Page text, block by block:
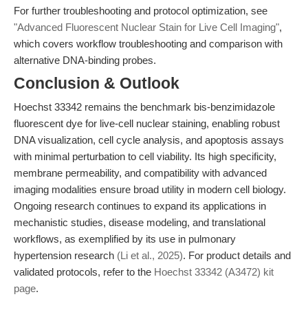
For further troubleshooting and protocol optimization, see
"Advanced Fluorescent Nuclear Stain for Live Cell Imaging",
which covers workflow troubleshooting and comparison with
alternative DNA-binding probes.
Conclusion & Outlook
Hoechst 33342 remains the benchmark bis-benzimidazole
fluorescent dye for live-cell nuclear staining, enabling robust
DNA visualization, cell cycle analysis, and apoptosis assays
with minimal perturbation to cell viability. Its high specificity,
membrane permeability, and compatibility with advanced
imaging modalities ensure broad utility in modern cell biology.
Ongoing research continues to expand its applications in
mechanistic studies, disease modeling, and translational
workflows, as exemplified by its use in pulmonary
hypertension research (Li et al., 2025). For product details and
validated protocols, refer to the Hoechst 33342 (A3472) kit
page.